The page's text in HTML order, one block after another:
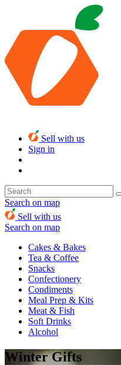
Sell with us
Sign in
Search on map
Sell with us
Search on map
Cakes & Bakes
Tea & Coffee
Snacks
Confectionery
Condiments
Meal Prep & Kits
Meat & Fish
Soft Drinks
Alcohol
Winter Gifts